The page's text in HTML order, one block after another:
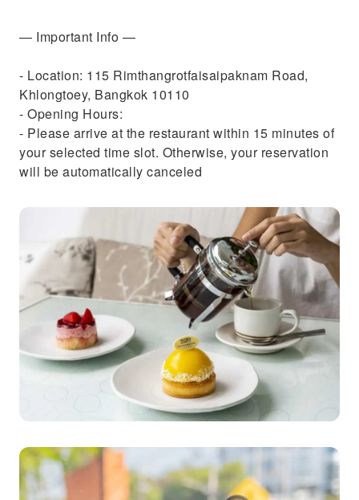
— Important Info —
- Location: 115 Rimthangrotfaisaipaknam Road,
Khlongtoey, Bangkok 10110
- Opening Hours:
- Please arrive at the restaurant within 15 minutes of
your selected time slot. Otherwise, your reservation
will be automatically canceled